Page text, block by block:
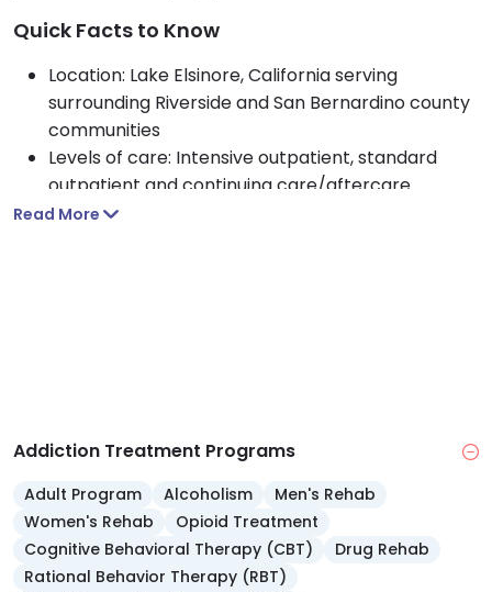
Quick Facts to Know
Location: Lake Elsinore, California serving
surrounding Riverside and San Bernardino county
communities
Levels of care: Intensive outpatient, standard
outpatient and continuing care/aftercare
Who they treat: Adult men and women seeking
Read More
Addiction Treatment Programs
Adult Program Alcoholism
Men's Rehab
Women's Rehab
Opioid Treatment
Cognitive Behavioral Therapy (CBT)
Drug Rehab
Rational Behavior Therapy (RBT)